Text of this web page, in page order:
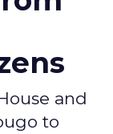
and
to